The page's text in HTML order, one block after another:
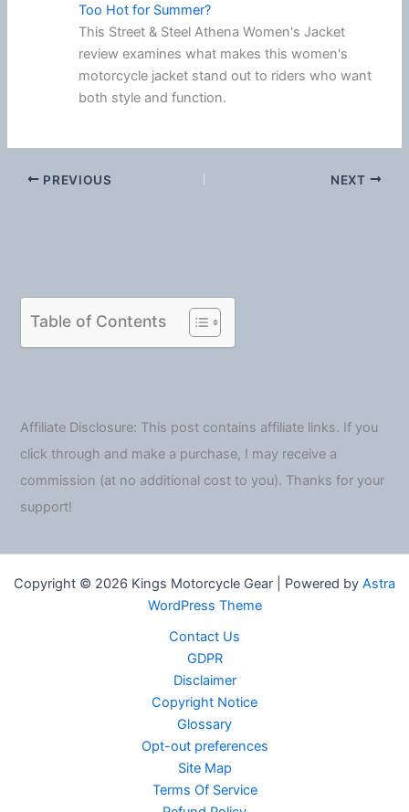
Too Hot for Summer?
This Street & Steel Athena Women's Jacket
review examines what makes this women's
motorcycle jacket stand out to riders who want
both style and function.
PREVIOUS NEXT
Table of Contents
Affiliate Disclosure: This post contains affiliate links. If you
click through and make a purchase, I may receive a
commission (at no additional cost to you). Thanks for your
support!
Copyright © 2026 Kings Motorcycle Gear | Powered by Astra
WordPress Theme
Contact Us
GDPR
Disclaimer
Copyright Notice
Glossary
Opt-out preferences
Site Map
Terms Of Service